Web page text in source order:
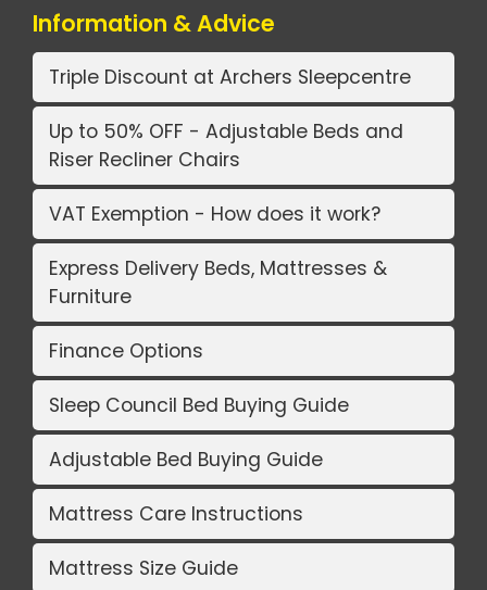
Information & Advice
Triple Discount at Archers Sleepcentre
Up to 50% OFF - Adjustable Beds and
Riser Recliner Chairs
VAT Exemption - How does it work?
Express Delivery Beds, Mattresses &
Furniture
Finance Options
Sleep Council Bed Buying Guide
Adjustable Bed Buying Guide
Mattress Care Instructions
Mattress Size Guide